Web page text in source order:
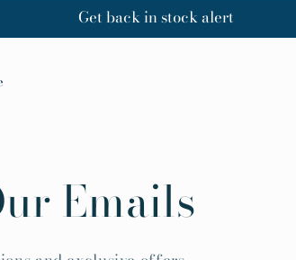
Get back in stock alert
Emails